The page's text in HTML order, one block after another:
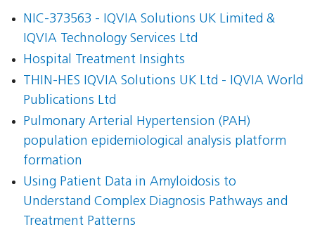
NIC-373563 - IQVIA Solutions UK Limited &
IQVIA Technology Services Ltd
Hospital Treatment Insights
THIN-HES IQVIA Solutions UK Ltd - IQVIA World
Publications Ltd
Pulmonary Arterial Hypertension (PAH)
population epidemiological analysis platform
formation
Using Patient Data in Amyloidosis to
Understand Complex Diagnosis Pathways and
Treatment Patterns